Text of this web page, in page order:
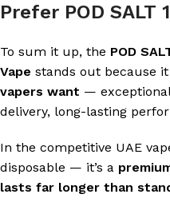
Prefer POD SALT
To sum it up, the POD
Vape stands out because
vapers want —
delivery, long-lasting
In the competitive UAE
disposable — it’s a
lasts far longer than